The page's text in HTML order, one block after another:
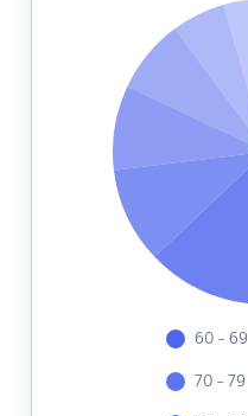
60 - 69
70 - 79